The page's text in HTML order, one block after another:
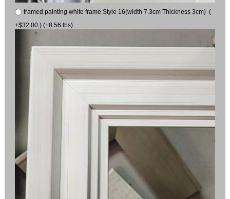
framed painting white frame Style 16(width 7.3cm Thickness 3cm) (
+$32.00 ) (+8.56 lbs)